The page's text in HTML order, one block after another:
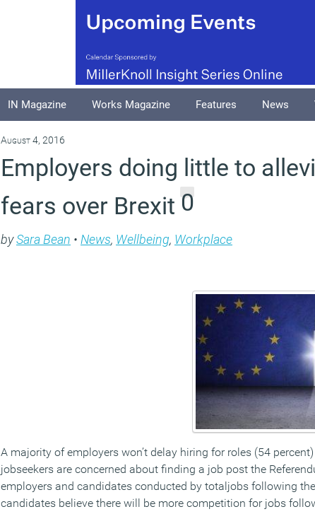
IN Magazine Works Magazine Features News
August 4, 2016
Employers doing little to
fears over Brexit 0
bySara Bean • News, Wellbeing, Workplace
A majority of employers won’t delay hiring for roles (54
jobseekers are concerned about finding a job post the
employers and candidates conducted by totaljobs following the
candidates believe there will be more competition for jobs